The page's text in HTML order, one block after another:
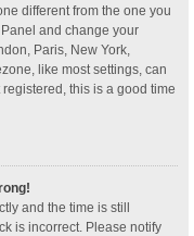
different from the one you
and change your
Paris, New York,
like most settings, can
this is a good time
and the time is still
is incorrect. Please notify